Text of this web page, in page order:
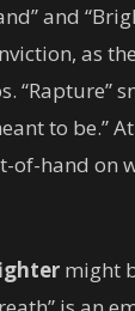
and
as
to be.”
of-hand on
might